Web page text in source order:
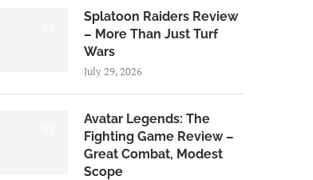
Splatoon Raiders Review
– More Than Just Turf
Wars
July 29, 2026
Avatar Legends: The
Fighting Game Review –
Great Combat, Modest
Scope